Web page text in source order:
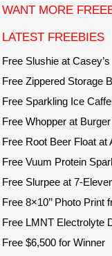
t
WANT MORE
LATEST FREEBIES
Free Slushie at Casey’s
Free Zippered Storage
Free Sparkling Ice
Free Whopper at
Free Root Beer Float at
Free Vuum Protein
Free Slurpee at 7-
Free 8×10’’ Photo Print
Free LMNT Electrolyte
Free $6,500 for Winner